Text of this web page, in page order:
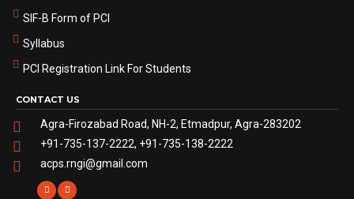
SIF-B Form of PCI
Syllabus
PCI Registration Link For Students
CONTACT US
Agra-Firozabad Road, NH-2, Etmadpur, Agra-283202
+91-735-137-2222, +91-735-138-2222
acps.rngi@gmail.com